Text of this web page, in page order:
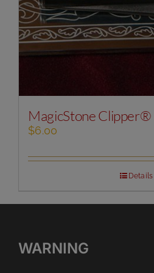
MagicStone Clipper®
$6.00
Details
WARNING